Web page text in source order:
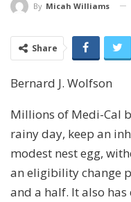
By Micah Williams
Share
Bernard J. Wolfson
Millions of Medi-Cal
rainy day, keep an
modest nest egg,
an eligibility change
and a half. It also